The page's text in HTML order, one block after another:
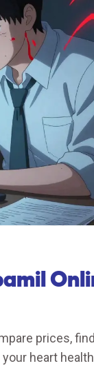
prices,
heart